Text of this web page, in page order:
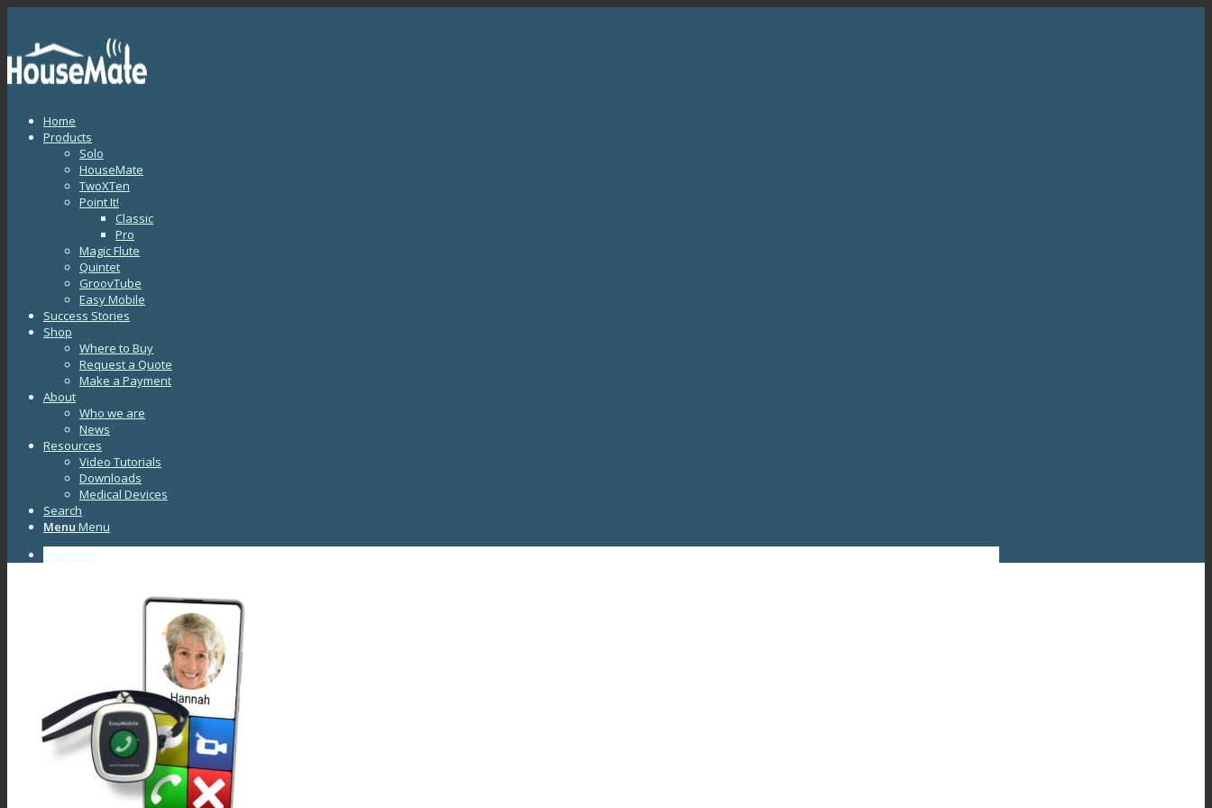
Home
Products
Solo
HouseMate
TwoXTen
Point It!
Classic
Pro
Magic Flute
Quintet
GroovTube
Easy Mobile
Success Stories
Shop
Where to Buy
Request a Quote
Make a Payment
About
Who we are
News
Resources
Video Tutorials
Downloads
Medical Devices
Search
Menu Menu
Facebook